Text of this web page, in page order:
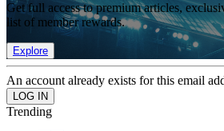
Get full access to premium articles,
list of member rewards.
Explore
An account already exists for this email
Trending